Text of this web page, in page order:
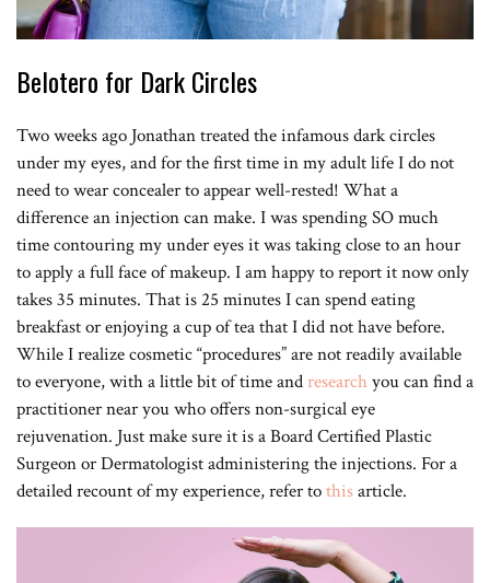
Belotero for Dark Circles
Two weeks ago Jonathan treated the infamous dark circles
under my eyes, and for the first time in my adult life I do not
need to wear concealer to appear well-rested! What a
difference an injection can make. I was spending SO much
time contouring my under eyes it was taking close to an hour
to apply a full face of makeup. I am happy to report it now only
takes 35 minutes. That is 25 minutes I can spend eating
breakfast or enjoying a cup of tea that I did not have before.
While I realize cosmetic “procedures” are not readily available
to everyone, with a little bit of time andresearchyou can find a
practitioner near you who offers non-surgical eye
rejuvenation. Just make sure it is a Board Certified Plastic
Surgeon or Dermatologist administering the injections. For a
detailed recount of my experience, refer tothisarticle.